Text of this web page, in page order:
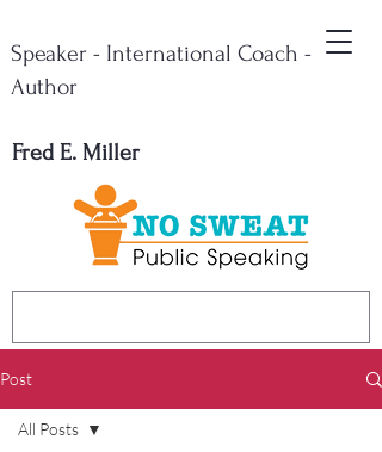
Fred E. Miller
Speaker - International Coach -
Author
Post
All Posts